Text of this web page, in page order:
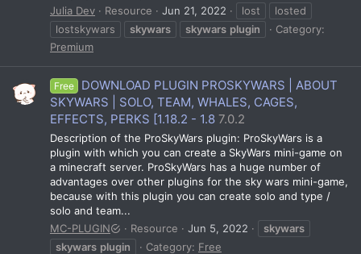
Julia Dev
Resource Jun 21, 2022 lost
losted
lostskywars
skywars skywars plugin
Category:
Premium
Free
DOWNLOAD PLUGIN PROSKYWARS | ABOUT
SKYWARS | SOLO, TEAM, WHALES, CAGES,
EFFECTS, PERKS [1.18.2 - 1.8 7.0.2
Description of the ProSkyWars plugin: ProSkyWars is a
plugin with which you can create a SkyWars mini-game on
a minecraft server. ProSkyWars has a huge number of
advantages over other plugins for the sky wars mini-game,
because with this plugin you can create solo and type /
solo and team...
MC-PLUGIN
Resource Jun 5, 2022
skywars
skywars plugin Category: Free